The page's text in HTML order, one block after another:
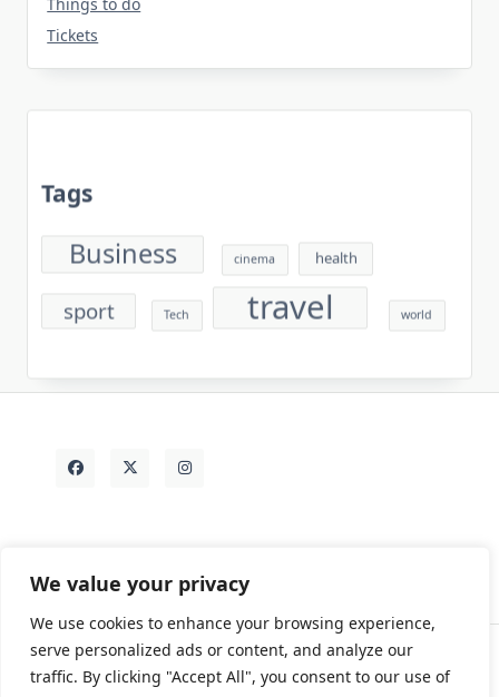
We value your privacy
We use cookies to enhance your browsing experience,
serve personalized ads or content, and analyze our
traffic. By clicking "Accept All", you consent to our use of
Tickets
Tags
Business
sport travel
Contact Rezdy Items Sample Page Tags